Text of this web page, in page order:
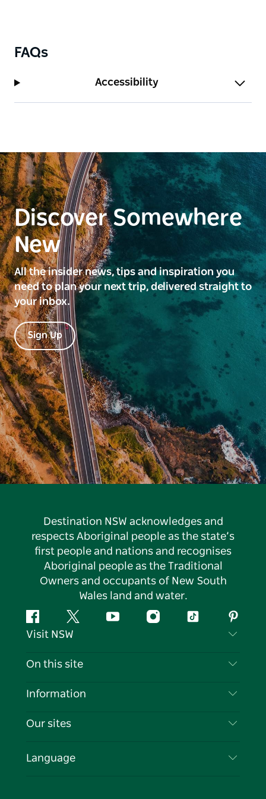
FAQs
Accessibility
Discover Somewhere
New
All the insider news, tips and inspiration you
need to plan your next trip, delivered straight to
your inbox.
Sign Up
Destination NSW acknowledges and
respects Aboriginal people as the state’s
first people and nations and recognises
Aboriginal people as the Traditional
Owners and occupants of New South
Wales land and water.
FacebookTwitter YouTubeInstagramTiktok
Visit NSW
Contact Us
Cookie Notice
On this site
Destinations
Events
Information
Travel Information
Business in NSW
Our sites
Language